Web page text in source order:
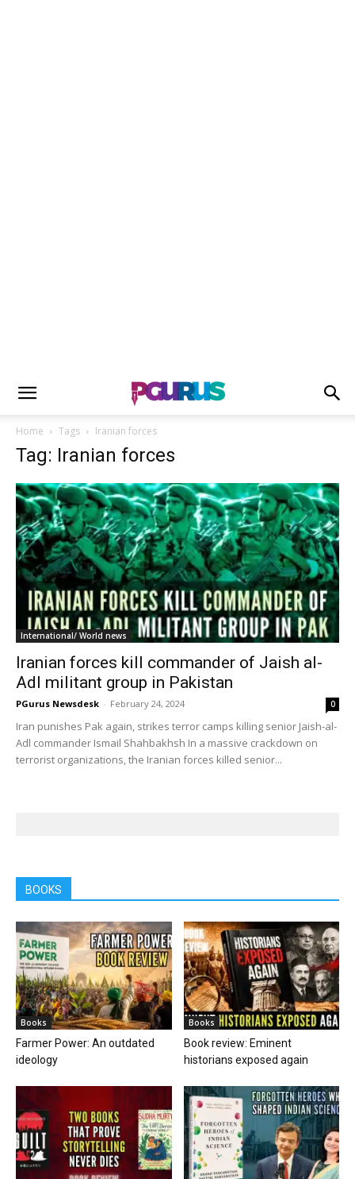
Home Tags Iranian forces
Tag: Iranian forces
International/ World news
Iranian forces kill commander of Jaish al-
Adl militant group in Pakistan
PGurus Newsdesk - February 24, 2024 0
Iran punishes Pak again, strikes terror camps killing senior Jaish-al-
Adl commander Ismail Shahbakhsh In a massive crackdown on
terrorist organizations, the Iranian forces killed senior...
BOOKS
Books
Farmer Power: An outdated
ideology
Books
Book review: Eminent
historians exposed again